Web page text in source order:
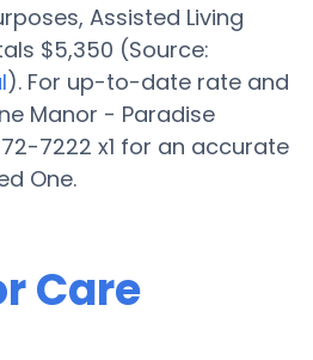
Assisted Living
$5,350 (Source:
). For up-to-date rate and
Manor - Paradise
7222 x1 for an accurate
One.
Care